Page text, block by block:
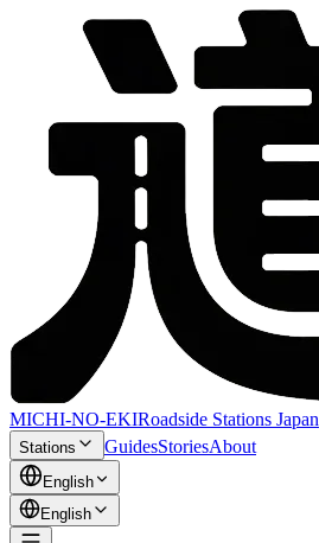
MICHI-NO-EKIRoadside Stations Japan
Stations GuidesStoriesAbout
English
English